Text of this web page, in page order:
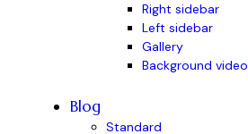
Right sidebar
Left sidebar
Gallery
Background video
Blog
Standard